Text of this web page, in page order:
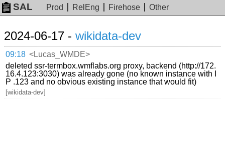
SAL Prod RelEng Firehose Other
2024-06-17 - wikidata-dev
09:18 <Lucas_WMDE>
deleted ssr-termbox.wmflabs.org proxy, backend (http://172.
16.4.123:3030) was already gone (no known instance with I
P .123 and no obvious existing instance that would fit)
[wikidata-dev]